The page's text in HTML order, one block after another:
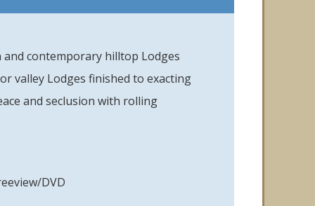
contemporary hilltop Lodges
valley Lodges finished to exacting
and seclusion with rolling
DVD